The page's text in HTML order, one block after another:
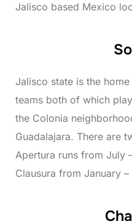
Jalisco based Mexico
Jalisco state is the
teams both of which
the Colonia
Guadalajara. There are
Apertura runs from July
Clausura from January –